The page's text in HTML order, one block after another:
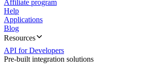
Affiliate program
Help
Applications
Blog
Resources
API for Developers
Pre-built integration solutions